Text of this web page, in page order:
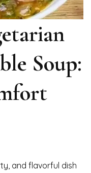
Soup:
and flavorful dish